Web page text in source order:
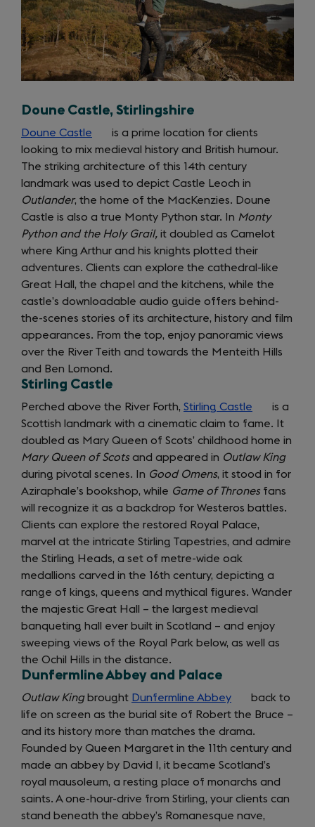
Doune Castle, Stirlingshire
Doune Castle (opens
in
a
new
tab)
is a prime location for clients
looking to mix medieval history and British humour.
The striking architecture of this 14th century
landmark was used to depict Castle Leoch in
Outlander, the home of the MacKenzies. Doune
Castle is also a true Monty Python star. In Monty
Python and the Holy Grail, it doubled as Camelot
where King Arthur and his knights plotted their
adventures. Clients can explore the cathedral-like
Great Hall, the chapel and the kitchens, while the
castle’s downloadable audio guide offers behind-
the-scenes stories of its architecture, history and film
appearances. From the top, enjoy panoramic views
over the River Teith and towards the Menteith Hills
and Ben Lomond.
Stirling Castle
Perched above the River Forth, Stirling Castle (opens
in
a
new
tab)
is a
Scottish landmark with a cinematic claim to fame. It
doubled as Mary Queen of Scots’ childhood home in
Mary Queen of Scots and appeared in Outlaw King
during pivotal scenes. In Good Omens, it stood in for
Aziraphale’s bookshop, while Game of Thrones fans
will recognize it as a backdrop for Westeros battles.
Clients can explore the restored Royal Palace,
marvel at the intricate Stirling Tapestries, and admire
the Stirling Heads, a set of metre-wide oak
medallions carved in the 16th century, depicting a
range of kings, queens and mythical figures. Wander
the majestic Great Hall – the largest medieval
banqueting hall ever built in Scotland – and enjoy
sweeping views of the Royal Park below, as well as
the Ochil Hills in the distance.
Dunfermline Abbey and Palace
Outlaw Kingbrought Dunfermline Abbey (opens
in
a
new
tab)
back to
life on screen as the burial site of Robert the Bruce –
and its history more than matches the drama.
Founded by Queen Margaret in the 11th century and
made an abbey by David I, it became Scotland’s
royal mausoleum, a resting place of monarchs and
saints. A one-hour-drive from Stirling, your clients can
stand beneath the abbey’s Romanesque nave,